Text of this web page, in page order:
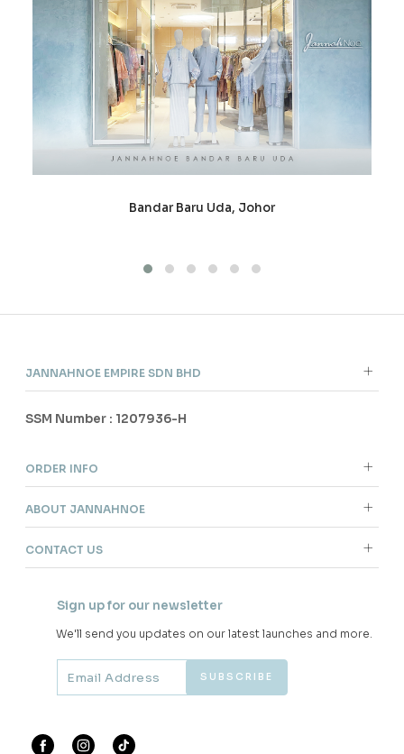
Bandar Baru Uda, Johor
JANNAHNOE EMPIRE SDN BHD
SSM Number : 1207936-H
ORDER INFO
ABOUT JANNAHNOE
CONTACT US
Sign up for our newsletter
We'll send you updates on our latest launches and more.